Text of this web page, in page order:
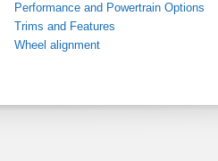
Performance and Powertrain Options
Trims and Features
Wheel alignment